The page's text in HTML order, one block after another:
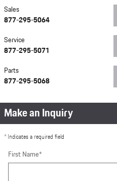
Sales
877-295-5064
Service
877-295-5071
Parts
877-295-5068
Make an Inquiry
* Indicates a required field
First Name*